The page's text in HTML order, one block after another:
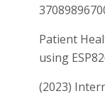
Patient
using
(2023)